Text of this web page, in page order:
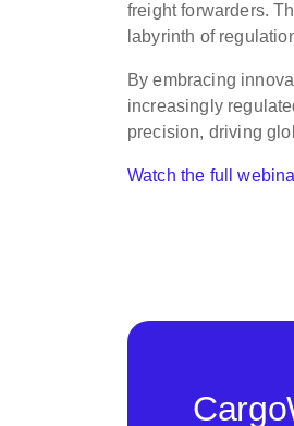
freight forwarders.
labyrinth of
By embracing
increasingly
precision, driving
Watch the full